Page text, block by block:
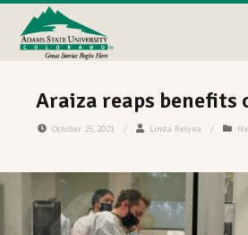
Araiza reaps benefits
October 25, 2021 / Linda Relyea /